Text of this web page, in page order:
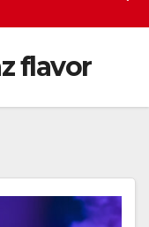
flavor